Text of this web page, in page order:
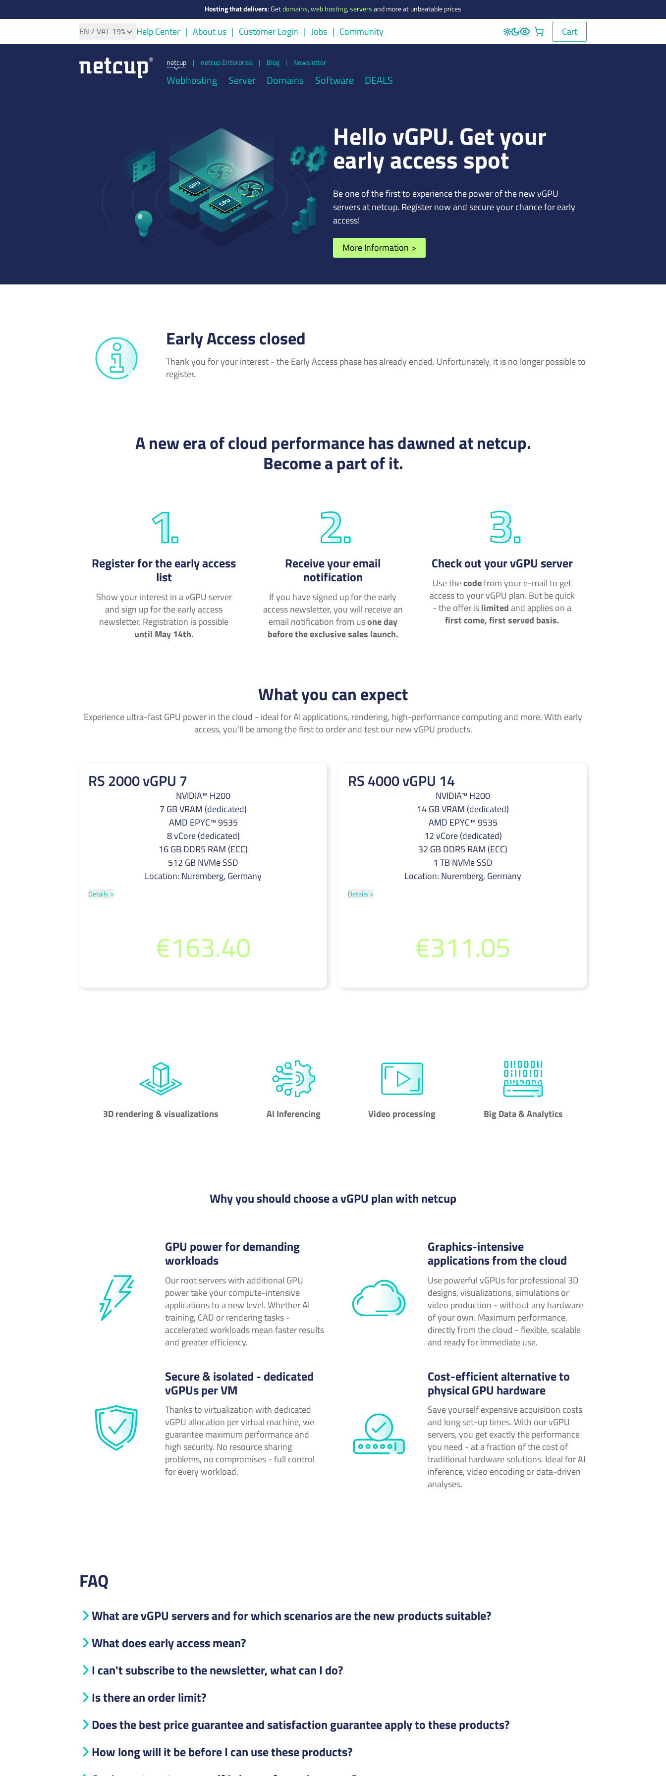
Hosting that delivers:Getdomains,web hosting,serversand more at unbeatable prices
EN / VAT 19% Help Center About us Customer Login Jobs Community Cart Cart
netcup | netcup Enterprise | Blog | Newsletter
Webhosting Server Domains Software DEALS
Hello vGPU. Get your
early access spot
Be one of the first to experience the power of the new vGPU
servers at netcup. Register now and secure your chance for early
access!
More Information >
Early Access closed
Thank you for your interest - the Early Access phase has already ended. Unfortunately, it is no longer possible to
register.
A new era of cloud performance has dawned at netcup.
Become a part of it.
Register for the early access
list
Show your interest in a vGPU server
and sign up for the early access
newsletter. Registration is possible
until May 14th.
Receive your email
notification
If you have signed up for the early
access newsletter, you will receive an
email notification from usone day
before the exclusive sales launch.
Check out your vGPU server
Use thecodefrom your e-mail to get
access to your vGPU plan. But be quick
- the offer islimitedand applies on a
first come, first served basis.
What you can expect
Experience ultra-fast GPU power in the cloud - ideal for AI applications, rendering, high-performance computing and more. With early
access, you'll be among the first to order and test our new vGPU products.
RS 2000 vGPU 7
NVIDIA™ H200
7 GB VRAM (dedicated)
AMD EPYC™ 9535
8 vCore (dedicated)
16 GB DDR5 RAM (ECC)
512 GB NVMe SSD
Location: Nuremberg, Germany
Details >
€163.40
RS 4000 vGPU 14
NVIDIA™ H200
14 GB VRAM (dedicated)
AMD EPYC™ 9535
12 vCore (dedicated)
32 GB DDR5 RAM (ECC)
1 TB NVMe SSD
Location: Nuremberg, Germany
Details >
€311.05
3D rendering & visualizations AI Inferencing Video processing Big Data & Analytics
Why you should choose a vGPU plan with netcup
GPU power for demanding
workloads
Our root servers with additional GPU
power take your compute-intensive
applications to a new level. Whether AI
training, CAD or rendering tasks -
accelerated workloads mean faster results
and greater efficiency.
Graphics-intensive
applications from the cloud
Use powerful vGPUs for professional 3D
designs, visualizations, simulations or
video production - without any hardware
of your own. Maximum performance,
directly from the cloud - flexible, scalable
and ready for immediate use.
Secure & isolated - dedicated
vGPUs per VM
Thanks to virtualization with dedicated
vGPU allocation per virtual machine, we
guarantee maximum performance and
high security. No resource sharing
problems, no compromises - full control
for every workload.
Cost-efficient alternative to
physical GPU hardware
Save yourself expensive acquisition costs
and long set-up times. With our vGPU
servers, you get exactly the performance
you need - at a fraction of the cost of
traditional hardware solutions. Ideal for AI
inference, video encoding or data-driven
analyses.
FAQ
What are vGPU servers and for which scenarios are the new products suitable?
What does early access mean?
I can't subscribe to the newsletter, what can I do?
Is there an order limit?
Does the best price guarantee and satisfaction guarantee apply to these products?
How long will it be before I can use these products?